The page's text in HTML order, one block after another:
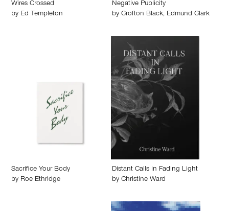
Wires Crossed
by Ed Templeton
Negative Publicity
by Crofton Black, Edmund Clark
Sacrifice Your Body
by Roe Ethridge
Distant Calls in Fading Light
by Christine Ward